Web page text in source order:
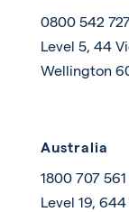
0800 542
Level 5, 44
Wellington
Australia
1800 707 561
Level 19,